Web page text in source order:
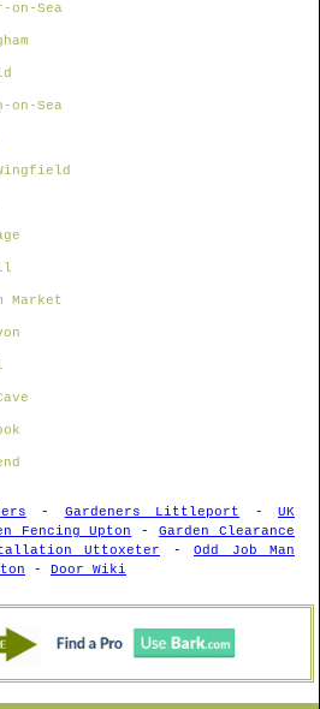
on-Sea
on-Sea
Market
- Gardeners Littleport -UK
Fencing Upton -Garden Clearance
Uttoxeter - Odd Job Man
- Door Wiki